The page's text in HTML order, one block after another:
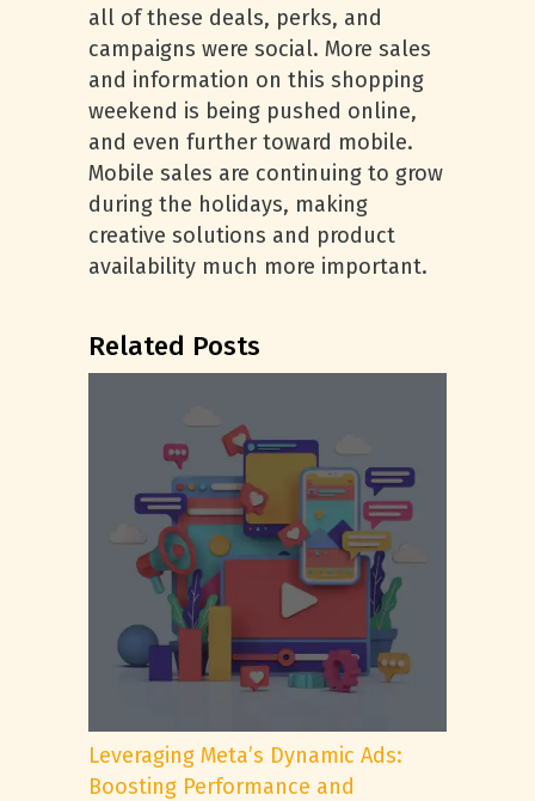
all of these deals, perks, and
campaigns were social. More sales
and information on this shopping
weekend is being pushed online,
and even further toward mobile.
Mobile sales are continuing to grow
during the holidays, making
creative solutions and product
availability much more important.
Related Posts
Leveraging Meta’s Dynamic Ads:
Boosting Performance and